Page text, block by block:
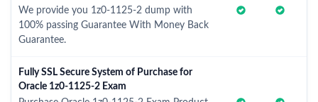
We provide you 1z0-1125-2 dump with
100% passing Guarantee With Money Back
Guarantee.
Fully SSL Secure System of Purchase for
Oracle 1z0-1125-2 Exam